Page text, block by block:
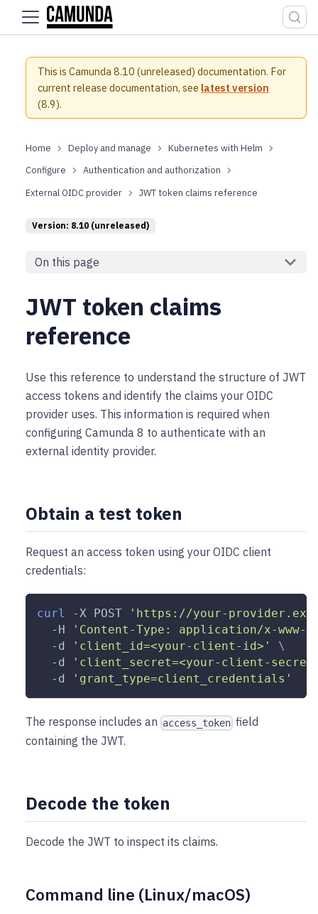
For the complete documentation index, see
This is Camunda 8.10 (unreleased) documentation. For
current release documentation, see latest version
(8.9).
Deploy and manage
Kubernetes with Helm
Configure
Authentication and authorization
External OIDC provider
JWT token claims reference
Version: 8.10 (unreleased)
On this page
JWT token claims
reference
Use this reference to understand the structure of JWT
access tokens and identify the claims your OIDC
provider uses. This information is required when
configuring Camunda 8 to authenticate with an
external identity provider.
Obtain a test token
Request an access token using your OIDC client
credentials:
curl -X POST
'https://your-
-H
'Content-Type: application/x-www-
-d
'client_id=<your-client-id>'
\
-d
'client_secret=<your-client-
-d
'grant_type=client_credentials'
The response includes an access_token field
containing the JWT.
Decode the token
Decode the JWT to inspect its claims.
Command line (Linux/macOS)